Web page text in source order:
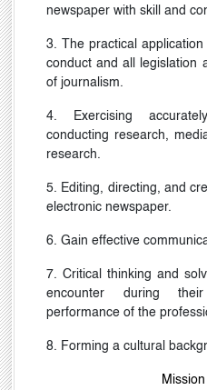
newspaper with skill and
3. The practical
conduct and all legislation
of journalism.
4. Exercising
conducting research,
research.
5. Editing, directing, and
electronic newspaper.
6. Gain effective
7. Critical thinking and
encounter during
performance of the
8. Forming a cultural
Mission